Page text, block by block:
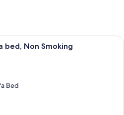
A hotel room with a bed, two
bed, Non Smoking
Bed